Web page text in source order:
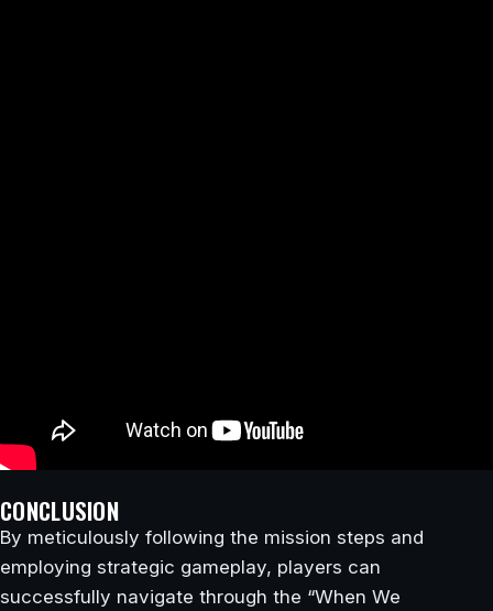
CONCLUSION
By meticulously following the mission steps and
employing strategic gameplay, players can
successfully navigate through the “When We